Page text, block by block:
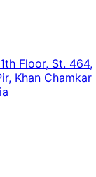
Floor, St. 464,
Khan Chamkar